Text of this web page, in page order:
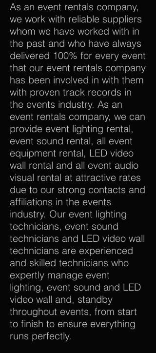
As an event rentals company,
we work with reliable suppliers
whom we have worked with in
the past and who have always
delivered 100% for every event
that our event rentals company
has been involved in with them
with proven track records in
the events industry. As an
event rentals company, we can
provide event lighting rental,
event sound rental, all event
equipment rental, LED video
wall rental and all event audio
visual rental at attractive rates
due to our strong contacts and
affiliations in the events
industry. Our event lighting
technicians, event sound
technicians and LED video wall
technicians are experienced
and skilled technicians who
expertly manage event
lighting, event sound and LED
video wall and, standby
throughout events, from start
to finish to ensure everything
runs perfectly.